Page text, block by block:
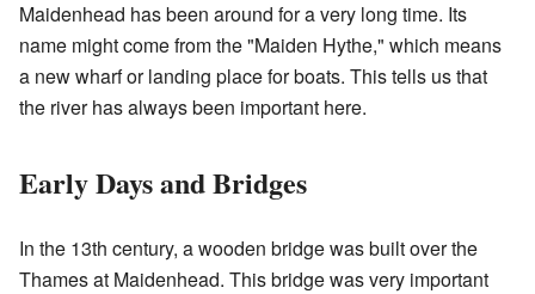
Maidenhead has been around for a very long time. Its
name might come from the "Maiden Hythe," which means
a new wharf or landing place for boats. This tells us that
the river has always been important here.
Early Days and Bridges
In the 13th century, a wooden bridge was built over the
Thames at Maidenhead. This bridge was very important